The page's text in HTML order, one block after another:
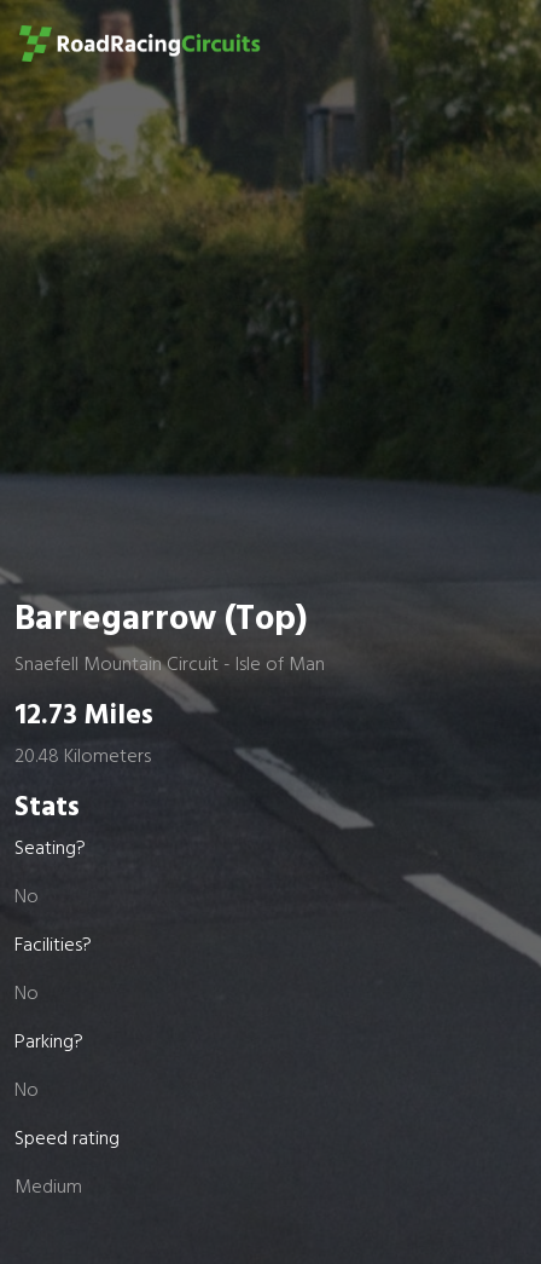
Barregarrow (Top)
12.73 Miles
Snaefell Mountain Circuit - Isle of Man
20.48 Kilometers
Stats
Seating?
No
Facilities?
No
Parking?
No
Speed rating
Medium